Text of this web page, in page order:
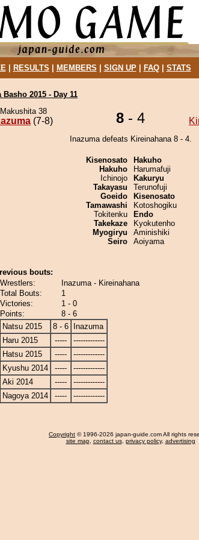
| RESULTS MEMBERS SIGN UP| FAQ| STATS
Basho 2015 - Day 11
38
(7-8) 8 - 4
Inazuma defeats Kireinahana 8 - 4.
Kisenosato
Hakuho
Ichinojo
Takayasu
Goeido
Tamawashi
Tokitenku
Takekaze
Myogiryu
Seiro
Hakuho
Harumafuji
Kakuryu
Terunofuji
Kisenosato
Kotoshogiku
Endo
Kyokutenho
Aminishiki
Aoiyama
bouts:
Wrestlers:
Inazuma - Kireinahana
Total Bouts:
1
Victories:
1 - 0
Points:
8 - 6
Natsu 2015
8 - 6
Inazuma
Haru 2015
-----
-------------
Hatsu 2015
-----
-------------
Kyushu 2014
-----
-------------
Aki 2014
-----
-------------
Nagoya 2014
----- -------------
Copyright © 1996-2026 japan-guide.com All rights
site map, contact us, privacy policy, advertising